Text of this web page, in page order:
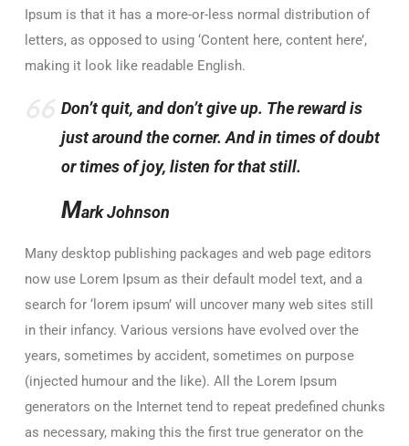
Ipsum is that it has a more-or-less normal distribution of
letters, as opposed to using ‘Content here, content here’,
making it look like readable English.
Don’t quit, and don’t give up. The reward is
just around the corner. And in times of doubt
or times of joy, listen for that still.
Mark Johnson
Many desktop publishing packages and web page editors
now use Lorem Ipsum as their default model text, and a
search for ‘lorem ipsum’ will uncover many web sites still
in their infancy. Various versions have evolved over the
years, sometimes by accident, sometimes on purpose
(injected humour and the like). All the Lorem Ipsum
generators on the Internet tend to repeat predefined chunks
as necessary, making this the first true generator on the